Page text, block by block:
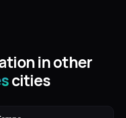
in other
cities